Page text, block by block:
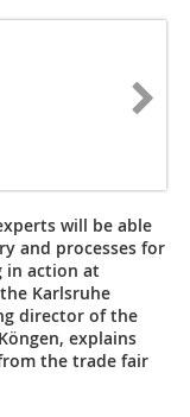
will be able
and processes for
in action at
the Karlsruhe
director of the
explains
the trade fair